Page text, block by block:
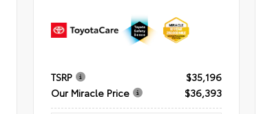
TSRP
$35,196
Our Miracle Price
$36,393